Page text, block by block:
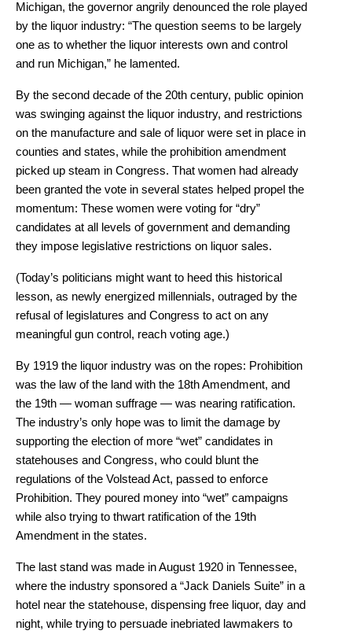
Michigan, the governor angrily denounced the role played
by the liquor industry: “The question seems to be largely
one as to whether the liquor interests own and control
and run Michigan,” he lamented.
By the second decade of the 20th century, public opinion
was swinging against the liquor industry, and restrictions
on the manufacture and sale of liquor were set in place in
counties and states, while the prohibition amendment
picked up steam in Congress. That women had already
been granted the vote in several states helped propel the
momentum: These women were voting for “dry”
candidates at all levels of government and demanding
they impose legislative restrictions on liquor sales.
(Today’s politicians might want to heed this historical
lesson, as newly energized millennials, outraged by the
refusal of legislatures and Congress to act on any
meaningful gun control, reach voting age.)
By 1919 the liquor industry was on the ropes: Prohibition
was the law of the land with the 18th Amendment, and
the 19th — woman suffrage — was nearing ratification.
The industry’s only hope was to limit the damage by
supporting the election of more “wet” candidates in
statehouses and Congress, who could blunt the
regulations of the Volstead Act, passed to enforce
Prohibition. They poured money into “wet” campaigns
while also trying to thwart ratification of the 19th
Amendment in the states.
The last stand was made in August 1920 in Tennessee,
where the industry sponsored a “Jack Daniels Suite” in a
hotel near the statehouse, dispensing free liquor, day and
night, while trying to persuade inebriated lawmakers to